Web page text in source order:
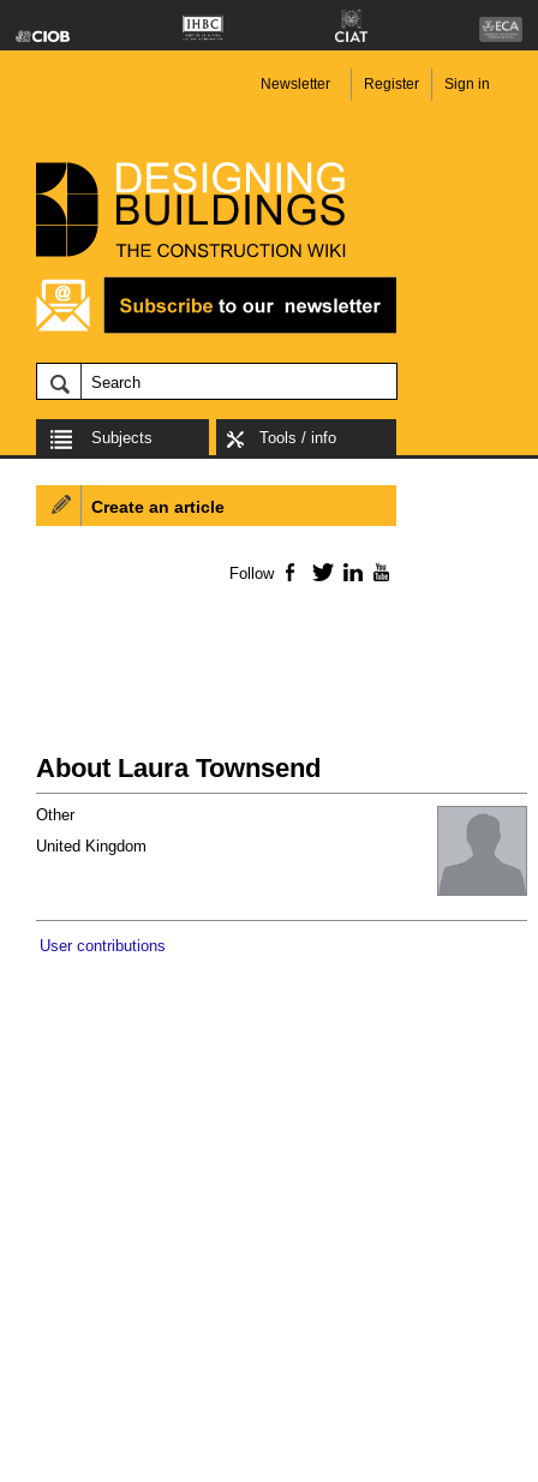
Newsletter Register Sign in
Subjects Tools / info
About Laura Townsend
Other
United Kingdom
User contributions
Create an article
Follow Facebook
TwitterLinkedIn